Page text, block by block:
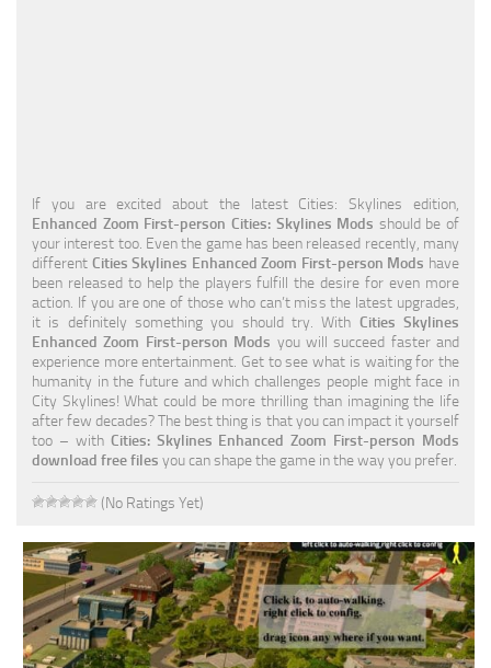
Traffic
Transport
If you are excited about the latest Cities: Skylines edition,
Enhanced Zoom First-person Cities: Skylines Mods should be of
your interest too. Even the game has been released recently, many
different Cities Skylines Enhanced Zoom First-person Mods have
been released to help the players fulfill the desire for even more
action. If you are one of those who can’t miss the latest upgrades,
it is definitely something you should try. With Cities Skylines
Enhanced Zoom First-person Mods you will succeed faster and
experience more entertainment. Get to see what is waiting for the
humanity in the future and which challenges people might face in
City Skylines! What could be more thrilling than imagining the life
after few decades? The best thing is that you can impact it yourself
too – with Cities: Skylines Enhanced Zoom First-person Mods
download free files you can shape the game in the way you prefer.
(No Ratings Yet)